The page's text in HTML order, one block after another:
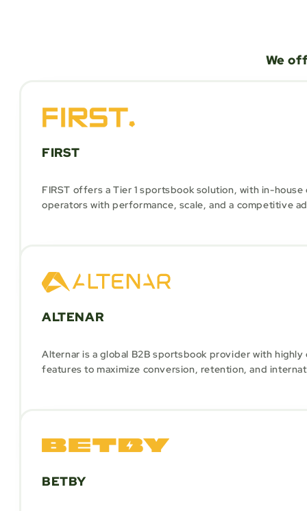
We
FIRST
FIRST offers a Tier 1 sportsbook solution, with in-
operators with performance, scale, and a competitive
ALTENAR
Alternar is a global B2B sportsbook provider with
features to maximize conversion, retention, and
BETBY